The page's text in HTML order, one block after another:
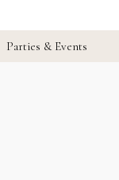
Parties & Events